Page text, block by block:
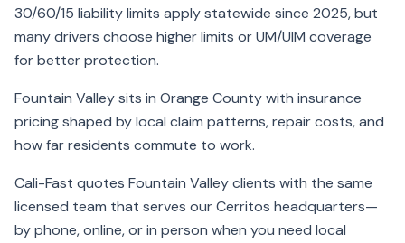
30/60/15 liability limits apply statewide since 2025, but
many drivers choose higher limits or UM/UIM coverage
for better protection.
Fountain Valley sits in Orange County with insurance
pricing shaped by local claim patterns, repair costs, and
how far residents commute to work.
Cali-Fast quotes Fountain Valley clients with the same
licensed team that serves our Cerritos headquarters—
by phone, online, or in person when you need local